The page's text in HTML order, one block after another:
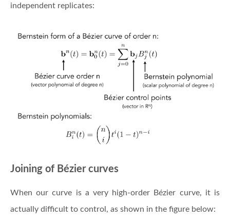
independent replicates:
Joining of Bézier curves
When our curve is a very high-order Bézier curve, it is
actually difficult to control, as shown in the figure below: